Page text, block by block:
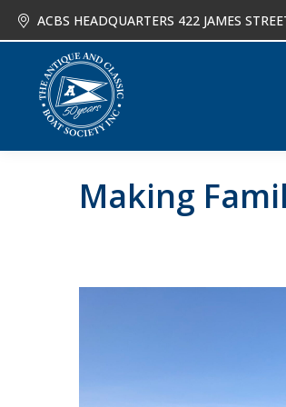
ACBS HEADQUARTERS 422 JAMES
Making